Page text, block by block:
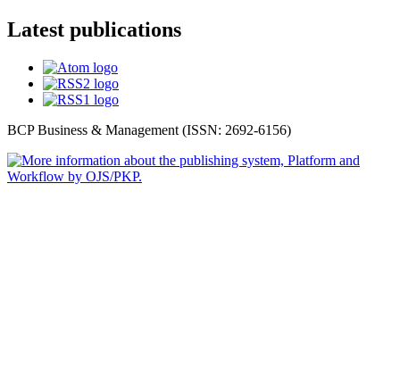
Latest publications
BCP Business & Management (ISSN: 2692-6156)